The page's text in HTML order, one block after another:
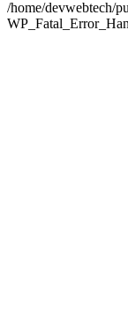
/home/devwebtech/